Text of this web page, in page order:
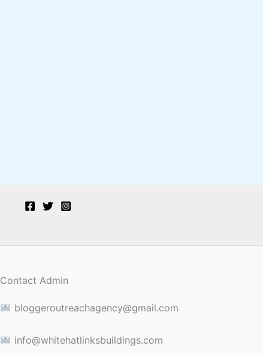
Contact Admin
bloggeroutreachagency@gmail.com
info@whitehatlinksbuildings.com